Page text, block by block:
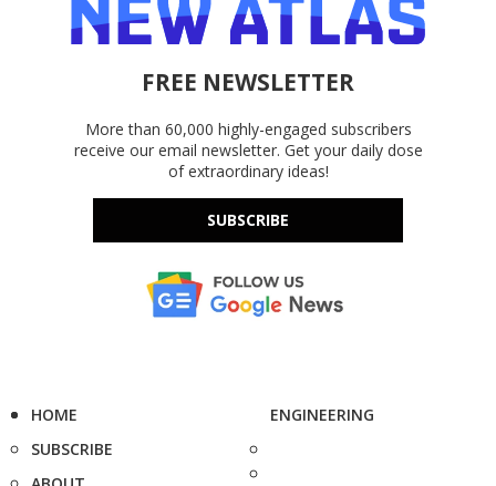
FREE NEWSLETTER
More than 60,000 highly-engaged subscribers
receive our email newsletter. Get your daily dose
of extraordinary ideas!
SUBSCRIBE
HOME
SUBSCRIBE
ENGINEERING